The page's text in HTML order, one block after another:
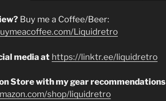
Buy me a Coffee/Beer:
Liquidretro
media at https://linktr.ee/liquidretro
Store with my gear recommendations
shop/liquidretro